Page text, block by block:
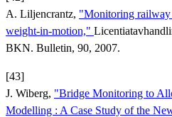
A. Liljencrantz, "Monitoring railway
weight-in-motion,"
BKN. Bulletin, 90, 2007.
[43]
J. Wiberg, "Bridge Monitoring to
Modelling : A Case Study of the